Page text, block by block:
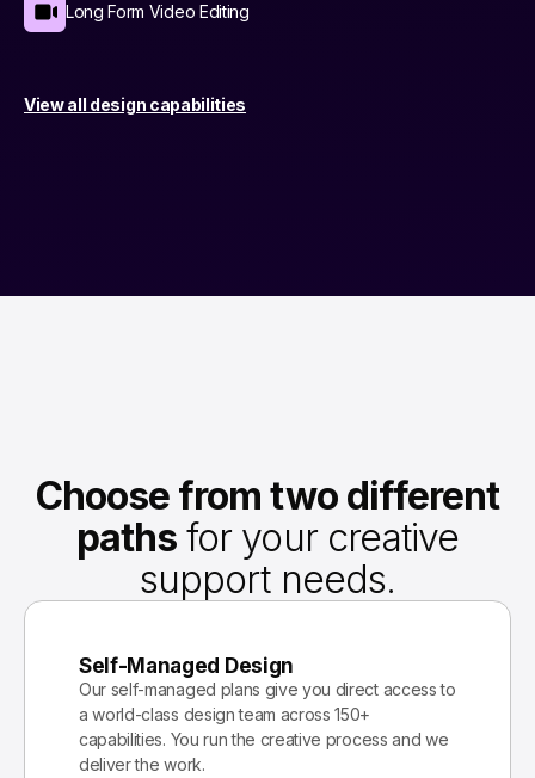
Long Form Video Editing
View all design capabilities
Choose from two different
paths for your creative
support needs.
Self-Managed Design
Our self-managed plans give you direct access to
a world-class design team across 150+
capabilities. You run the creative process and we
deliver the work.